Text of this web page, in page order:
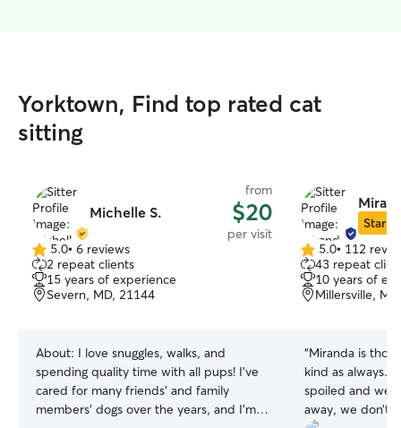
Yorktown, Find top rated cat
sitting
Michelle S.
from
$20
per visit
5.0
out
of
5
5.0• 6 reviews
2 repeat clients
15 years of experience
Severn, MD, 21144
About: I love snuggles, walks, and
spending quality time with all pups! I’ve
cared for many friends’ and family
members’ dogs over the years, and I’m
Star
5.0
out
of
5
5.0• 112
43 repeat
10 years of
Millersville,
“Miranda is
kind as always.
spoiled and well
away, we don’t